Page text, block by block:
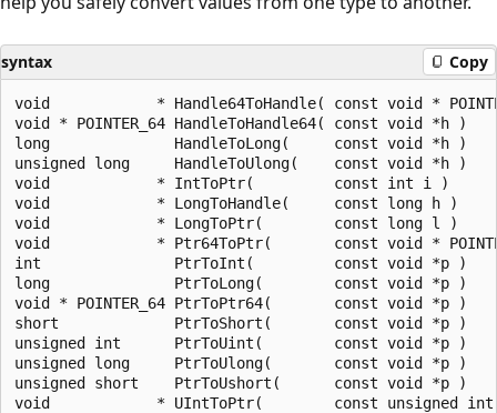
syntax Copy
void            * Handle64ToHandle( const void *
void * POINTER_64 HandleToHandle64( const void *h )
long              HandleToLong(     const void *h )
unsigned long     HandleToUlong(    const void *h )
void            * IntToPtr(         const int i )
void            * LongToHandle(     const long h )
void            * LongToPtr(        const long l )
void            * Ptr64ToPtr(       const void *
int               PtrToInt(         const void *p )
long              PtrToLong(        const void *p )
void * POINTER_64 PtrToPtr64(       const void *p )
short             PtrToShort(       const void *p )
unsigned int      PtrToUint(        const void *p )
unsigned long     PtrToUlong(       const void *p )
unsigned short    PtrToUshort(      const void *p )
void            * UIntToPtr(        const unsigned